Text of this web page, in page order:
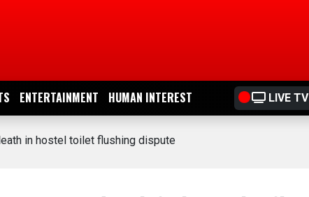
ENTERTAINMENT HUMAN INTEREST LIVE TV
in hostel toilet flushing dispute